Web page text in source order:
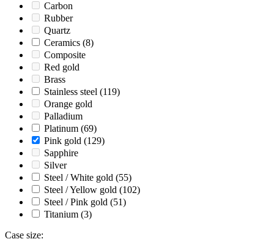
Carbon
Rubber
Quartz
Ceramics (8)
Composite
Red gold
Brass
Stainless steel (119)
Orange gold
Palladium
Platinum (69)
Pink gold (129)
Sapphire
Silver
Steel / White gold (55)
Steel / Yellow gold (102)
Steel / Pink gold (51)
Titanium (3)
Case size: